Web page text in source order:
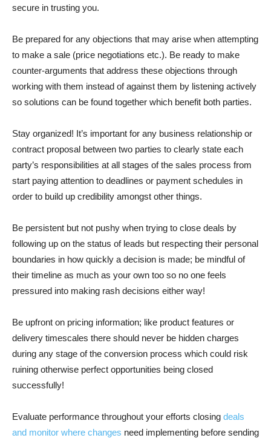
secure in trusting you.
Be prepared for any objections that may arise when attempting
to make a sale (price negotiations etc.). Be ready to make
counter-arguments that address these objections through
working with them instead of against them by listening actively
so solutions can be found together which benefit both parties.
Stay organized! It’s important for any business relationship or
contract proposal between two parties to clearly state each
party’s responsibilities at all stages of the sales process from
start paying attention to deadlines or payment schedules in
order to build up credibility amongst other things.
Be persistent but not pushy when trying to close deals by
following up on the status of leads but respecting their personal
boundaries in how quickly a decision is made; be mindful of
their timeline as much as your own too so no one feels
pressured into making rash decisions either way!
Be upfront on pricing information; like product features or
delivery timescales there should never be hidden charges
during any stage of the conversion process which could risk
ruining otherwise perfect opportunities being closed
successfully!
Evaluate performance throughout your efforts closing deals
and monitor where changes need implementing before sending